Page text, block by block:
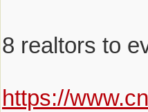
8 realtors to
https://